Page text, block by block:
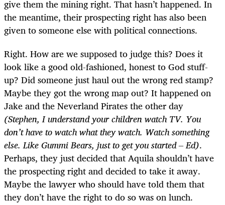
give them the mining right. That hasn’t happened. In
the meantime, their prospecting right has also been
given to someone else with political connections.
Right. How are we supposed to judge this? Does it
look like a good old-fashioned, honest to God stuff-
up? Did someone just haul out the wrong red stamp?
Maybe they got the wrong map out? It happened on
Jake and the Neverland Pirates the other day
(Stephen, I understand your children watch TV. You
don’t have to watch what they watch. Watch something
else. Like Gummi Bears, just to get you started – Ed).
Perhaps, they just decided that Aquila shouldn’t have
the prospecting right and decided to take it away.
Maybe the lawyer who should have told them that
they don’t have the right to do so was on lunch.